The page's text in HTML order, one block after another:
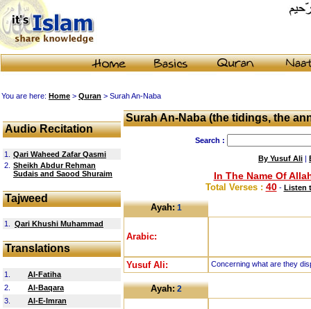
You are here: Home > Quran > Surah An-Naba
Audio Recitation
1.
Qari Waheed Zafar Qasmi
2. Sheikh Abdur Rehman
Sudais and Saood Shuraim
Tajweed
1. Qari Khushi Muhammad
Translations
1.
Al-Fatiha
2.
Al-Baqara
3.
Al-E-Imran
Surah An-Naba (the tidings, the
Search :
By Yusuf Ali |
In The Name Of
Total Verses : 40- Listen
Ayah:1
Arabic:
Yusuf Ali: Concerning what are they
Ayah:2